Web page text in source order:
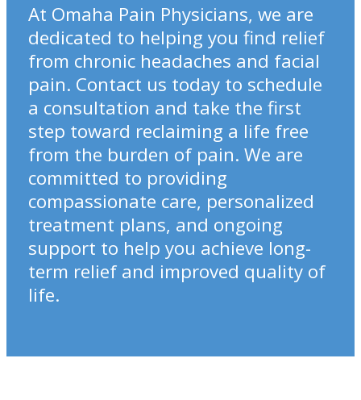
At Omaha Pain Physicians, we are
dedicated to helping you find relief
from chronic headaches and facial
pain. Contact us today to schedule
a consultation and take the first
step toward reclaiming a life free
from the burden of pain. We are
committed to providing
compassionate care, personalized
treatment plans, and ongoing
support to help you achieve long-
term relief and improved quality of
life.